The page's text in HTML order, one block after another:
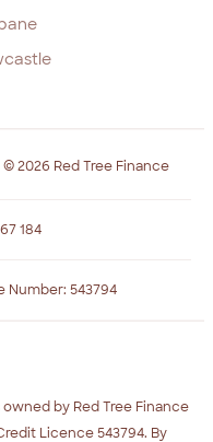
© 2026 Red Tree Finance
184
Number: 543794
by Red Tree Finance
Licence 543794. By